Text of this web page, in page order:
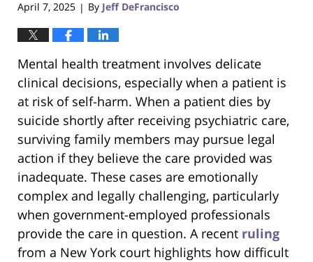
April 7, 2025 | By Jeff DeFrancisco
Mental health treatment involves delicate
clinical decisions, especially when a patient is
at risk of self-harm. When a patient dies by
suicide shortly after receiving psychiatric care,
surviving family members may pursue legal
action if they believe the care provided was
inadequate. These cases are emotionally
complex and legally challenging, particularly
when government-employed professionals
provide the care in question. A recent ruling
from a New York court highlights how difficult